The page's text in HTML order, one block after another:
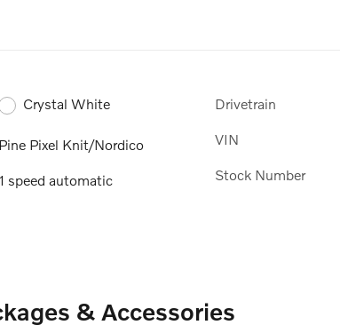
Crystal White
Pine Pixel Knit/Nordico
1 speed automatic
Drivetrain
VIN
Stock Number
& Accessories